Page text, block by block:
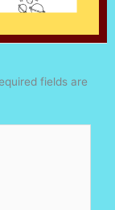
fields are